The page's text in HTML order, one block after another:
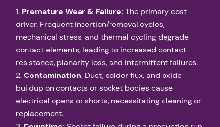
1. Premature Wear & Failure:The primary cost
driver. Frequent insertion/removal cycles,
mechanical stress, and thermal cycling degrade
contact elements, leading to increased contact
resistance, planarity loss, and intermittent failures.
2.Contamination: Dust, solder flux, and oxide
buildup on contacts or socket bodies cause
electrical opens or shorts, necessitating cleaning or
replacement.